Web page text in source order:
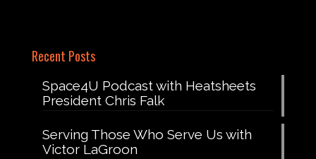
Recent Posts
Space4U Podcast with Heatsheets
President Chris Falk
Serving Those Who Serve Us with
Victor LaGroon